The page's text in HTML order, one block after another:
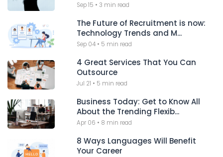
Sep 15 • 3 min read
The Future of Recruitment is now:
Technology Trends and M...
Sep 04 • 5 min read
4 Great Services That You Can
Outsource
Jul 21 • 5 min read
Business Today: Get to Know All
About the Trending Flexib...
Apr 06 • 8 min read
8 Ways Languages Will Benefit
Your Career